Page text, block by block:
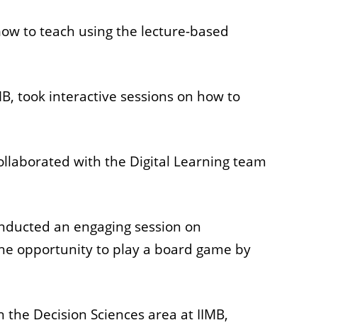
to teach using the lecture-based
took interactive sessions on how to
with the Digital Learning team
an engaging session on
opportunity to play a board game by
Decision Sciences area at IIMB,